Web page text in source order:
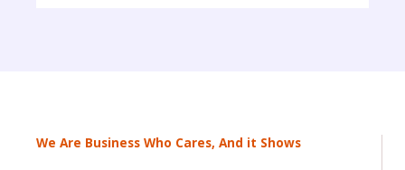
We Are Business Who Cares, And it Shows